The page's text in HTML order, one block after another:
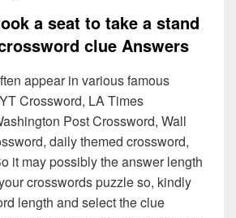
a seat to take a stand
clue Answers
appear in various famous
Crossword, LA Times
Post Crossword, Wall
daily themed crossword,
it may possibly the answer length
crosswords puzzle so, kindly
length and select the clue